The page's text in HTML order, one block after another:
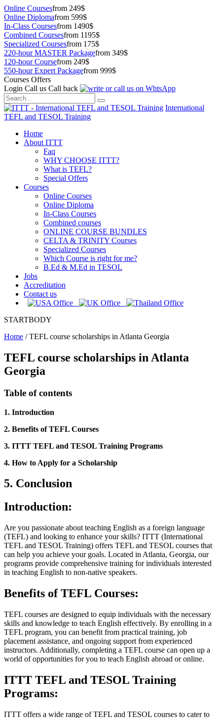
Online Coursesfrom 249$
Online Diplomafrom 599$
In-Class Coursesfrom 1490$
Combined Coursesfrom 1195$
Specialized Coursesfrom 175$
220-hour MASTER Packagefrom 349$
120-hour Coursefrom 249$
550-hour Expert Packagefrom 999$
Courses Offers
Login Call us Call back
International
TEFL and TESOL Training
Home
About ITTT
Faq
WHY CHOOSE ITTT?
What is TEFL?
Special Offers
Courses
Online Courses
Online Diploma
In-Class Courses
Combined courses
ONLINE COURSE BUNDLES
CELTA & TRINITY Courses
Specialized Courses
Which Course is right for me?
B.Ed & M.Ed in TESOL
Jobs
Accreditation
Contact us
STARTBODY
Home /TEFL course scholarships in Atlanta Georgia
TEFL course scholarships in Atlanta
Georgia
Table of contents
1. Introduction
2. Benefits of TEFL Courses
3. ITTT TEFL and TESOL Training Programs
4. How to Apply for a Scholarship
5. Conclusion
Introduction:
Are you passionate about teaching English as a foreign language
(TEFL) and looking to enhance your skills? ITTT (International
TEFL and TESOL Training) offers TEFL and TESOL courses that
can help you achieve your goals. Located in Atlanta, Georgia, our
programs provide comprehensive training for individuals interested
in teaching English to non-native speakers.
Benefits of TEFL Courses:
TEFL courses are designed to equip individuals with the necessary
skills and knowledge to teach English effectively. By enrolling in a
TEFL program, you can benefit from practical training, job
placement assistance, and ongoing support from experienced
instructors. Additionally, completing a TEFL course can open up a
world of opportunities for you to teach English abroad or online.
ITTT TEFL and TESOL Training
Programs:
ITTT offers a wide range of TEFL and TESOL courses to cater to